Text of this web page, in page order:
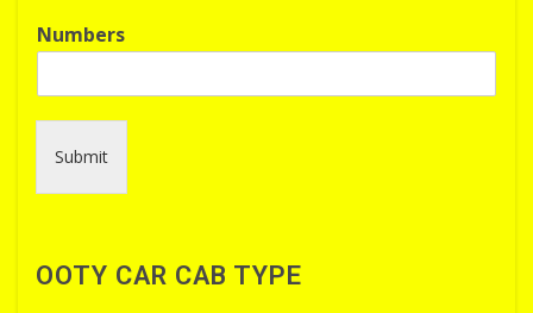
Numbers
Submit
OOTY CAR CAB TYPE